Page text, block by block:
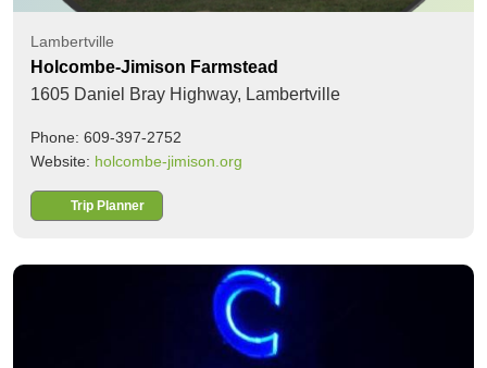
Lambertville
Holcombe-Jimison Farmstead
1605 Daniel Bray Highway, Lambertville
Phone: 609-397-2752
Website: holcombe-jimison.org
Trip Planner